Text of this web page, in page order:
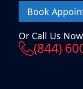
Book
Or Call Us Now
(844)